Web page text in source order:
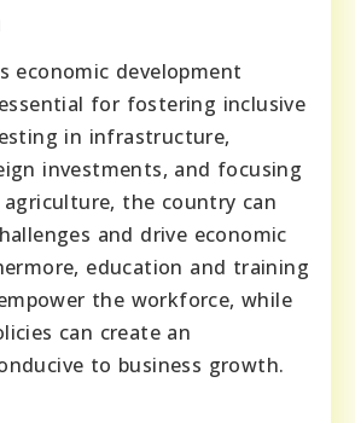
economic development
for fostering inclusive
in infrastructure,
investments, and focusing
the country can
and drive economic
education and training
the workforce, while
can create an
to business growth.